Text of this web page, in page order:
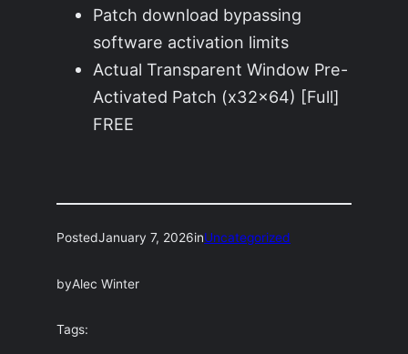
Patch download bypassing
software activation limits
Actual Transparent Window Pre-
Activated Patch (x32x64) [Full]
FREE
PostedJanuary 7, 2026inUncategorized
byAlec Winter
Tags: